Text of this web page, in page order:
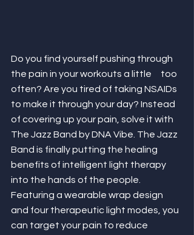
Do you find yourself pushing through
the pain in your workouts a little     too
often? Are you tired of taking NSAIDs
to make it through your day? Instead
of covering up your pain, solve it with
The Jazz Band by DNA Vibe. The Jazz
Band is finally putting the healing
benefits of intelligent light therapy
into the hands of the people.
Featuring a wearable wrap design
and four therapeutic light modes, you
can target your pain to reduce